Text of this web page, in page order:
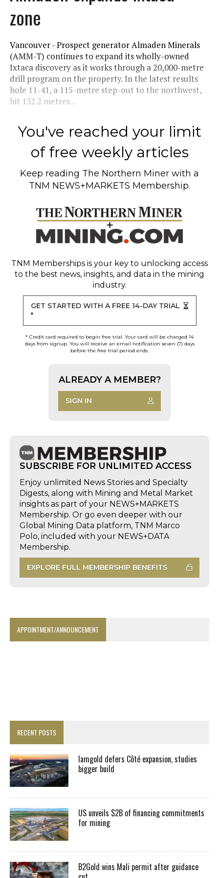
zone
Vancouver - Prospect generator Almaden Minerals
(AMM-T) continues to expand its wholly-owned
Ixtaca discovery as it works through a 20,000-metre
drill program on the property. In the latest results
hole 11-41, a 115-metre step-out to the northwest,
hit 132.2 metres...
You've reached your limit
of free weekly articles
Keep reading The Northern Miner with a
TNM NEWS+MARKETS Membership.
TNM Memberships is your key to unlocking access
to the best news, insights, and data in the mining
industry.
GET STARTED WITH A FREE 14-DAY TRIAL
*
* Credit card required to begin free trial. Your card will be charged 14
days from signup. You will receive an email notification seven (7) days
before the free trial period ends.
ALREADY A MEMBER?
SIGN IN
SUBSCRIBE FOR UNLIMITED ACCESS
Enjoy unlimited News Stories and Specialty
Digests, along with Mining and Metal Market
insights as part of your NEWS+MARKETS
Membership. Or go even deeper with our
Global Mining Data platform, TNM Marco
Polo, included with your NEWS+DATA
Membership.
EXPLORE FULL MEMBERSHIP BENEFITS
APPOINTMENT/ANNOUNCEMENT
RECENT POSTS
Iamgold defers Côté expansion, studies
bigger build
US unveils $2B of financing commitments
for mining
B2Gold wins Mali permit after guidance